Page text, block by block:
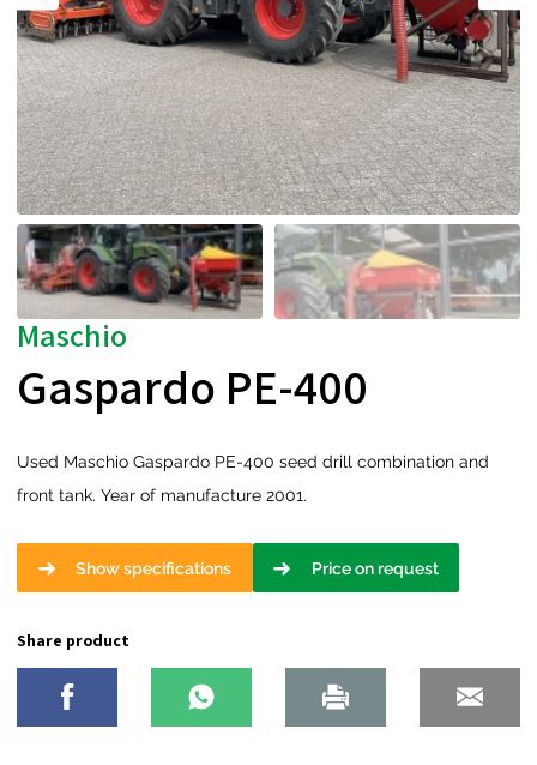
Maschio
Gaspardo PE-400
Used Maschio Gaspardo PE-400 seed drill combination and
front tank. Year of manufacture 2001.
Show specifications Price on request
Share product